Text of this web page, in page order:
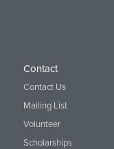
Contact
Contact Us
Mailing List
Volunteer
Scholarships